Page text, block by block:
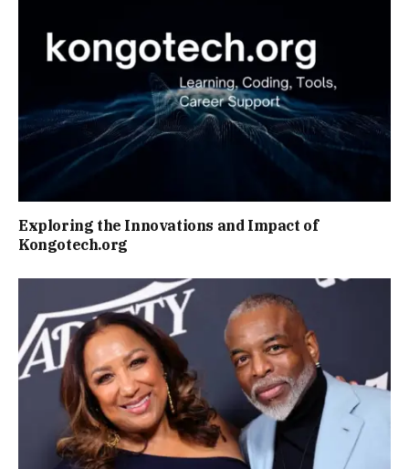
Exploring the Innovations and Impact of
Kongotech.org